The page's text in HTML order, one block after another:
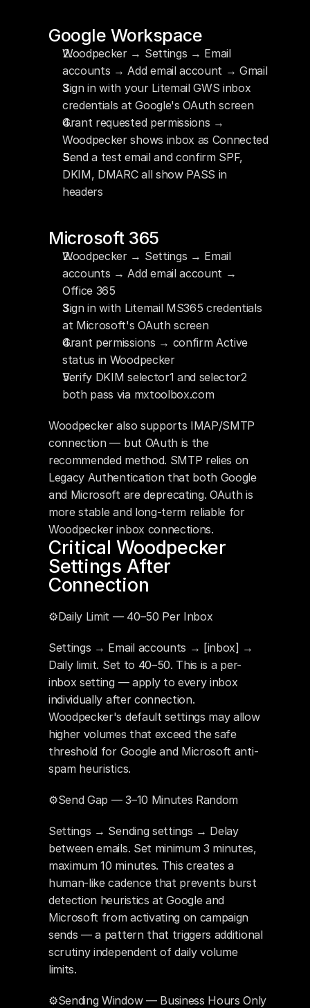
Google Workspace
Woodpecker → Settings → Email
accounts → Add email account → Gmail
Sign in with your Litemail GWS inbox
credentials at Google's OAuth screen
Grant requested permissions →
Woodpecker shows inbox as Connected
Send a test email and confirm SPF,
DKIM, DMARC all show PASS in
headers
Microsoft 365
Woodpecker → Settings → Email
accounts → Add email account →
Office 365
Sign in with Litemail MS365 credentials
at Microsoft's OAuth screen
Grant permissions → confirm Active
status in Woodpecker
Verify DKIM selector1 and selector2
both pass via mxtoolbox.com
Woodpecker also supports IMAP/SMTP
connection — but OAuth is the
recommended method. SMTP relies on
Legacy Authentication that both Google
and Microsoft are deprecating. OAuth is
more stable and long-term reliable for
Woodpecker inbox connections.
Critical Woodpecker
Settings After
Connection
⚙️Daily Limit — 40–50 Per Inbox
Settings → Email accounts → [inbox] →
Daily limit. Set to 40–50. This is a per-
inbox setting — apply to every inbox
individually after connection.
Woodpecker's default settings may allow
higher volumes that exceed the safe
threshold for Google and Microsoft anti-
spam heuristics.
⚙️Send Gap — 3–10 Minutes Random
Settings → Sending settings → Delay
between emails. Set minimum 3 minutes,
maximum 10 minutes. This creates a
human-like cadence that prevents burst
detection heuristics at Google and
Microsoft from activating on campaign
sends — a pattern that triggers additional
scrutiny independent of daily volume
limits.
⚙️Sending Window — Business Hours Only